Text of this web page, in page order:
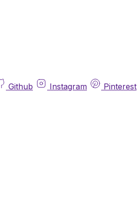
Github Instagram Pinterest